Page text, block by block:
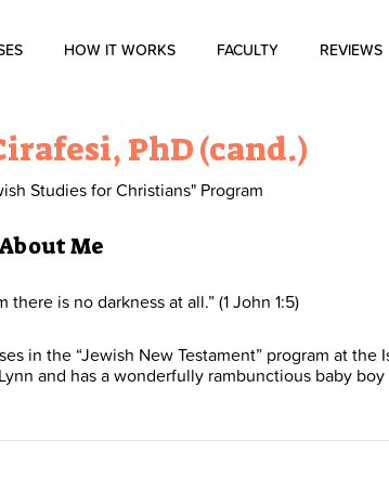
Studies
for Kids
Hebrew
HOW IT WORKS FACULTY REVIEWS
PhD (cand.)
Studies for Christians" Program
Me
there is no darkness at all.” (1 John 1:5)
in the “Jewish New Testament” program at
and has a wonderfully rambunctious baby